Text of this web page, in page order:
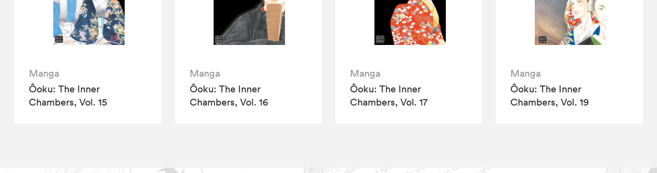
Manga
Ôoku: The Inner
Chambers, Vol. 15
Manga
Ôoku: The Inner
Chambers, Vol. 16
Manga
Ôoku: The Inner
Chambers, Vol. 17
Manga
Ôoku: The Inner
Chambers, Vol. 19